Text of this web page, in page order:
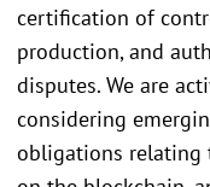
certification of
production, and
disputes. We are
considering
obligations relating